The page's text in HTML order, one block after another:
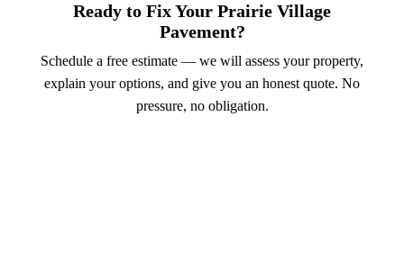
Ready to Fix Your Prairie Village
Pavement?
Schedule a free estimate — we will assess your property,
explain your options, and give you an honest quote. No
pressure, no obligation.